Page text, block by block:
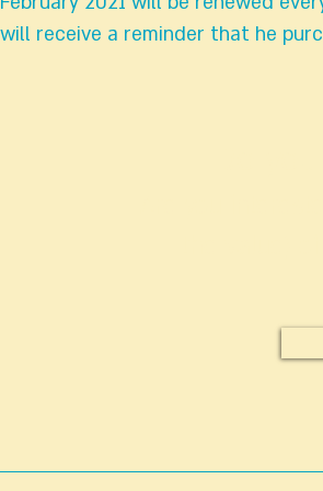
will receive a reminder that he